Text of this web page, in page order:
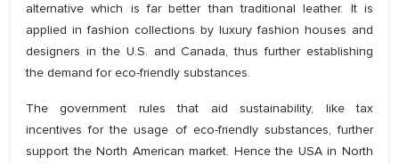
alternative which is far better than traditional leather. It is
applied in fashion collections by luxury fashion houses and
designers in the U.S. and Canada, thus further establishing
the demand for eco-friendly substances.
The government rules that aid sustainability, like tax
incentives for the usage of eco-friendly substances, further
support the North American market. Hence the USA in North